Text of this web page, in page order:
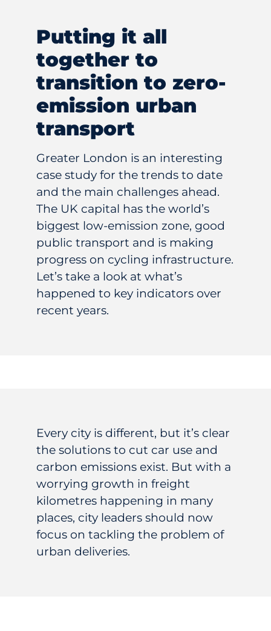
Putting it all
together to
transition to zero-
emission urban
transport
Greater London is an interesting
case study for the trends to date
and the main challenges ahead.
The UK capital has the world’s
biggest low-emission zone, good
public transport and is making
progress on cycling infrastructure.
Let’s take a look at what’s
happened to key indicators over
recent years.
Every city is different, but it’s clear
the solutions to cut car use and
carbon emissions exist. But with a
worrying growth in freight
kilometres happening in many
places, city leaders should now
focus on tackling the problem of
urban deliveries.